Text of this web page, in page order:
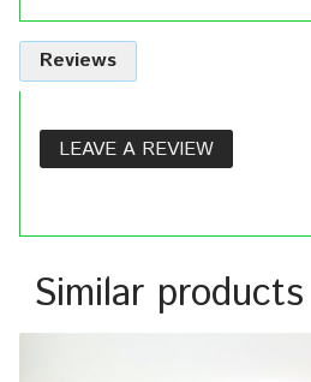
Reviews
LEAVE A REVIEW
Similar products